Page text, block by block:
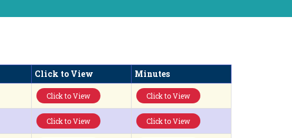
Click to View
Minutes
Click to View Click to View
Click to View Click to View